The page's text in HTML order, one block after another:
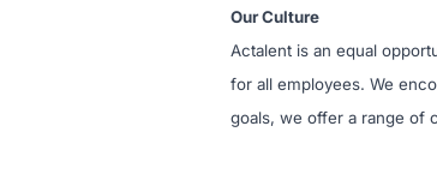
Our Culture
Actalent is an equal
for all employees. We
goals, we offer a range of